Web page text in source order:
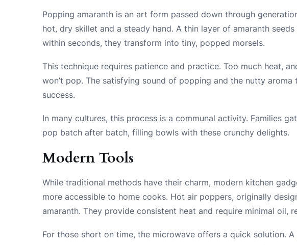
Popping amaranth is an art form passed down through
hot, dry skillet and a steady hand. A thin layer of amaranth
within seconds, they transform into tiny, popped morsels.
This technique requires patience and practice. Too much heat,
won’t pop. The satisfying sound of popping and the nutty
success.
In many cultures, this process is a communal activity. Families
pop batch after batch, filling bowls with these crunchy delights.
Modern Tools
While traditional methods have their charm, modern kitchen
more accessible to home cooks. Hot air poppers, originally
amaranth. They provide consistent heat and require minimal oil,
For those short on time, the microwave offers a quick solution.